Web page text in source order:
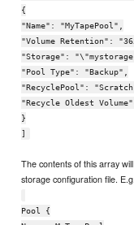
{
"Name": "MyTapePool",
"Volume Retention":
"Storage":
"Pool Type": "Backup",
"RecyclePool":
"Recycle Oldest
}
]
The contents of this array
storage configuration file.
Pool {